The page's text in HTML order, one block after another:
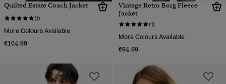
Quilted Estate Coach Jacket
(1)
More Colours Available
€104.99
Vintage Retro Borg Fleece
Jacket
(1)
More Colours Available
€94.99